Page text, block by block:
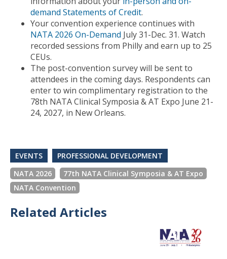
demand Statements of Credit.
Your convention experience continues with
NATA 2026 On-Demand July 31-Dec. 31. Watch
recorded sessions from Philly and earn up to 25
CEUs.
The post-convention survey will be sent to
attendees in the coming days. Respondents can
enter to win complimentary registration to the
78th NATA Clinical Symposia & AT Expo June 21-
24, 2027, in New Orleans.
EVENTS
PROFESSIONAL DEVELOPMENT
NATA 2026
77th NATA Clinical Symposia & AT Expo
NATA Convention
Related Articles